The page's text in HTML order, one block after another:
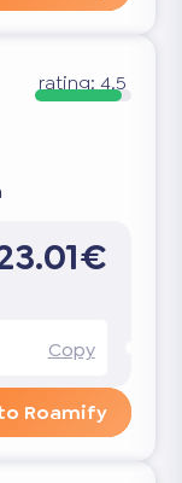
rating:4.5
Copy
Roamify